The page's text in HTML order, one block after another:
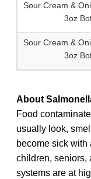
Sour Cream &
3oz
Sour Cream &
3oz
About
Food
usually look,
become sick with
children, seniors,
systems are at